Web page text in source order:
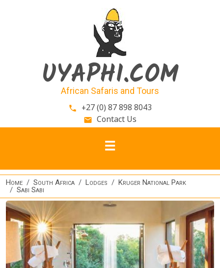
UYAPHI.COM
African Safaris and Tours
phone +27 (0) 87 898 8043
email Contact Us
Home South Africa Lodges
Kruger National Park
Sabi Sabi